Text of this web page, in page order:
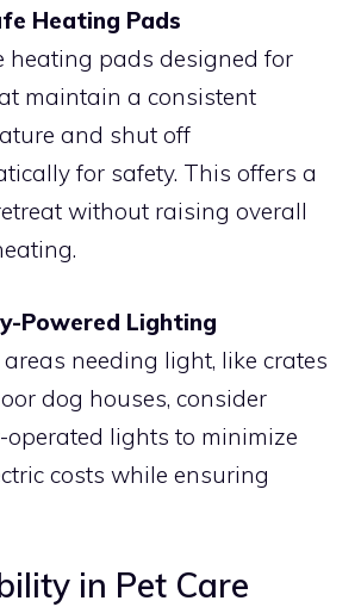
Heating Pads
heating pads designed for
maintain a consistent
and shut off
for safety. This offers a
without raising overall
Powered Lighting
areas needing light, like crates
dog houses, consider
operated lights to minimize
costs while ensuring
in Pet Care